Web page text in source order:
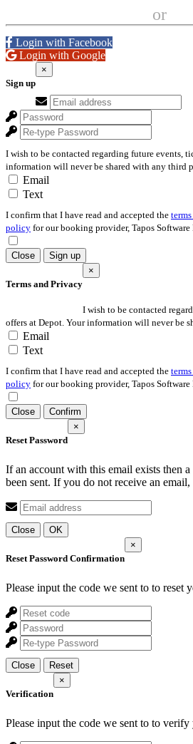
or
Login with Facebook
Login with Google
Sign up
×
I wish to be contacted regarding future events,
information will never be shared with any third
Email
Text
I confirm that I have read and accepted the
policy for our booking provider, Tapos Software
Close Sign up
Terms and Privacy
×
I wish to be contacted
offers at Depot. Your information will never be
Email
Text
I confirm that I have read and accepted the
policy for our booking provider, Tapos Software
Close Confirm
Reset Password
×
If an account with this email exists then a
been sent. If you do not receive an
Close OK
Reset Password Confirmation
×
Please input the code we sent to to reset
Close Reset
Verification
×
Please input the code we sent to to verify